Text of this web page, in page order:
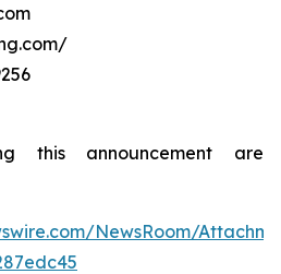
this announcement are
NewsRoom/